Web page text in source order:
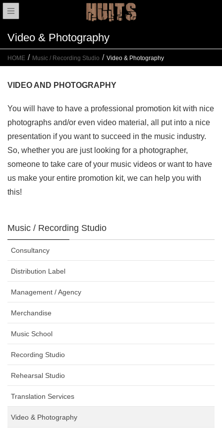
Video & Photography
HOME Music / Recording Studio Video & Photography
VIDEO AND PHOTOGRAPHY
You will have to have a professional promotion kit with nice
photographs and/or even video material, all put into a nice
presentation if you want to succeed in the music industry.
So, whether you are just looking for a photographer,
someone to take care of your music videos or want to have
us make your entire promotion kit, we can help you with
this!
Music / Recording Studio
Consultancy
Distribution Label
Management / Agency
Merchandise
Music School
Recording Studio
Rehearsal Studio
Translation Services
Video & Photography